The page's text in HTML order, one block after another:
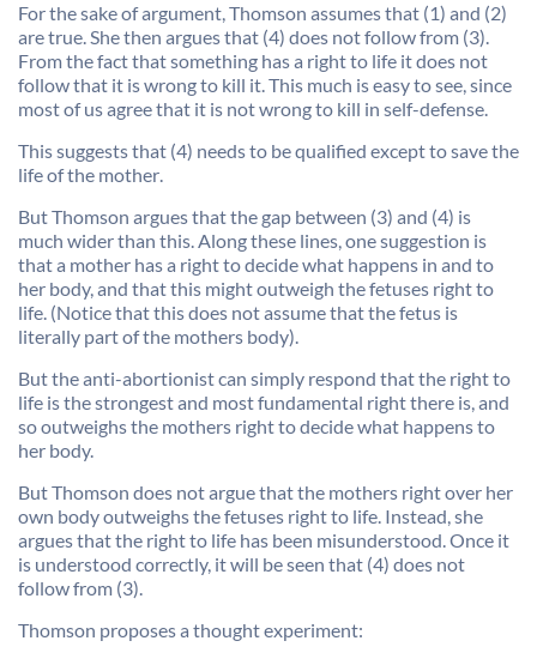
For the sake of argument, Thomson assumes that (1) and (2)
are true. She then argues that (4) does not follow from (3).
From the fact that something has a right to life it does not
follow that it is wrong to kill it. This much is easy to see, since
most of us agree that it is not wrong to kill in self-defense.
This suggests that (4) needs to be qualified except to save the
life of the mother.
But Thomson argues that the gap between (3) and (4) is
much wider than this. Along these lines, one suggestion is
that a mother has a right to decide what happens in and to
her body, and that this might outweigh the fetuses right to
life. (Notice that this does not assume that the fetus is
literally part of the mothers body).
But the anti-abortionist can simply respond that the right to
life is the strongest and most fundamental right there is, and
so outweighs the mothers right to decide what happens to
her body.
But Thomson does not argue that the mothers right over her
own body outweighs the fetuses right to life. Instead, she
argues that the right to life has been misunderstood. Once it
is understood correctly, it will be seen that (4) does not
follow from (3).
Thomson proposes a thought experiment: